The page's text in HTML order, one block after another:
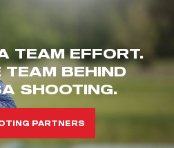
TEAM EFFORT.
TEAM BEHIND
SHOOTING.
PARTNERS